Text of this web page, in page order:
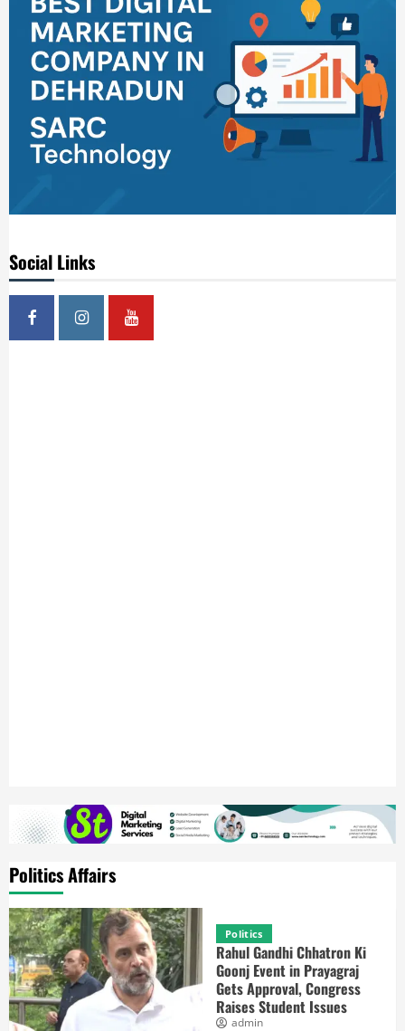
Social Links
Politics Affairs
Politics
Rahul Gandhi Chhatron Ki
Goonj Event in Prayagraj
Gets Approval, Congress
Raises Student Issues
admin